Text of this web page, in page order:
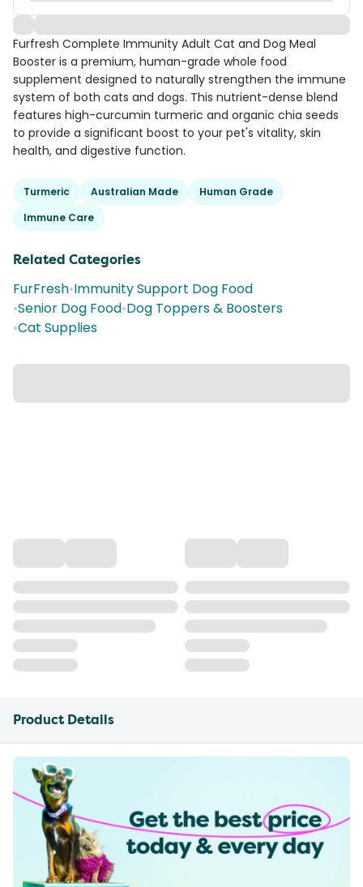
Furfresh Complete Immunity Adult Cat and Dog Meal
Booster is a premium, human-grade whole food
supplement designed to naturally strengthen the immune
system of both cats and dogs. This nutrient-dense blend
features high-curcumin turmeric and organic chia seeds
to provide a significant boost to your pet's vitality, skin
health, and digestive function.
Turmeric Australian Made
Human Grade
Immune Care
Related Categories
FurFresh•Immunity Support Dog Food
•Senior Dog Food•Dog Toppers & Boosters
•Cat Supplies
Product Details